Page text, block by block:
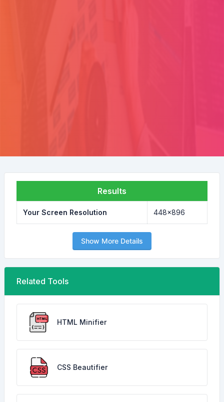
Results
Your Screen Resolution 448x896
Show More Details
Related Tools
HTML Minifier
CSS Beautifier